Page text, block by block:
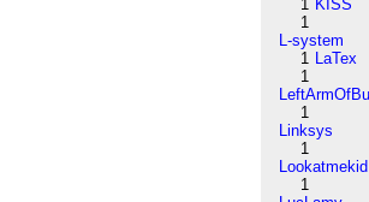
1 KISS
1
L-system
1 LaTex
1
1
Linksys
1
Lookatmekid
1